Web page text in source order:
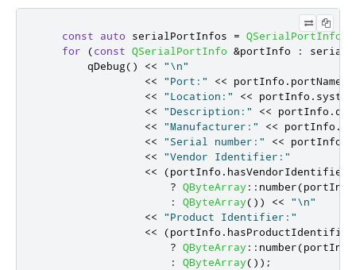
const auto serialPortInfos = QSerialPortInfo
for
(const QSerialPortInfo &portInfo :
qDebug() <<
"\n"
<< "Port:" << portInfo . portName
<< "Location:" << portInfo .
<< "Description:" << portInfo .
<< "Manufacturer:" << portInfo .
<< "Serial number:" << portInfo
<<
"Vendor Identifier:"
<< (portInfo . hasVendorIdentifier
? QByteArray :: number(portInfo
:
QByteArray()) <<
"\n"
<<
"Product Identifier:"
<< (portInfo . hasProductIdentifier
? QByteArray :: number(portInfo
:
QByteArray());